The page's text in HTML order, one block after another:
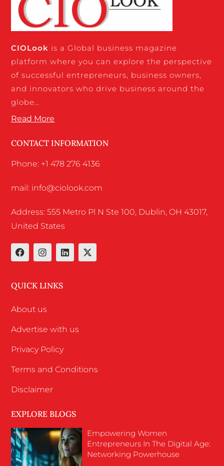
CIOLook is a Global business magazine
platform where you can explore the perspective
of successful entrepreneurs, business owners,
and innovators who drive business around the
globe…
Read More
CONTACT INFORMATION
Phone: +1 478 276 4136
mail: info@ciolook.com
Address: 555 Metro Pl N Ste 100, Dublin, OH 43017,
United States
QUICK LINKS
About us
Advertise with us
Privacy Policy
Terms and Conditions
Disclaimer
EXPLORE BLOGS
Empowering Women
Entrepreneurs In The Digital Age:
Networking Powerhouse